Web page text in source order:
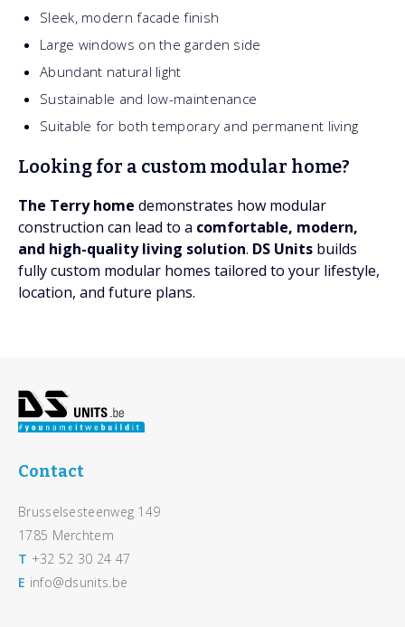
Sleek, modern facade finish
Large windows on the garden side
Abundant natural light
Sustainable and low-maintenance
Suitable for both temporary and permanent living
Looking for a custom modular home?
The Terry home demonstrates how modular
construction can lead to a comfortable, modern,
and high-quality living solution. DS Units builds
fully custom modular homes tailored to your lifestyle,
location, and future plans.
Contact
Brusselsesteenweg 149
1785 Merchtem
T +32 52 30 24 47
E info@dsunits.be